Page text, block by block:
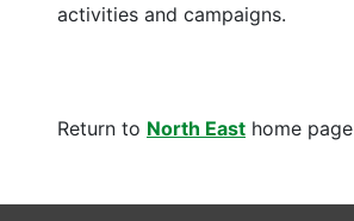
activities and campaigns.
Return to North East home page